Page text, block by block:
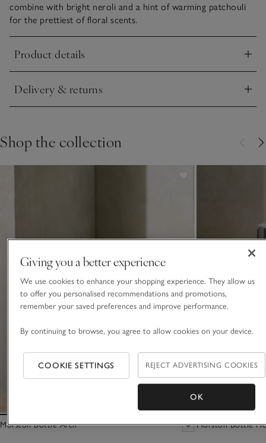
combine with bright neroli and a hint of warming patchouli
for the prettiest of floral scents.
Product details
Click to expand
Delivery & returns
Click to expand
Shop the collection
Morston Bottle Arch Morston Bottle
Giving you a better experience
We use cookies to enhance your shopping experience. They allow us
to offer you personalised recommendations and promotions,
remember your saved preferences and improve performance.
By continuing to browse, you agree to allow cookies on your device.
COOKIE SETTINGS REJECT ADVERTISING COOKIES
OK